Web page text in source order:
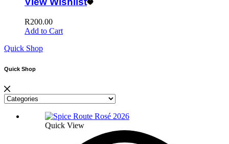
R200.00
Add to Cart
Quick Shop
Quick Shop
Quick View